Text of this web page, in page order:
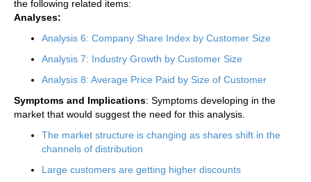
the following related items:
Analyses:
Analysis 6: Company Share Index by Customer Size
Analysis 7: Industry Growth by Customer Size
Analysis 8: Average Price Paid by Size of Customer
Symptoms and Implications: Symptoms developing in the
market that would suggest the need for this analysis.
The market structure is changing as shares shift in the
channels of distribution
Large customers are getting higher discounts